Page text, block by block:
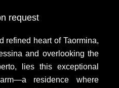
request
refined heart of Taormina,
and overlooking the
lies this exceptional
residence where